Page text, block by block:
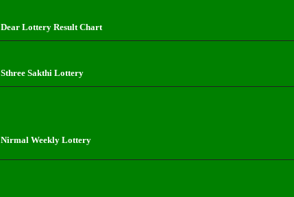
Dear Lottery Result Chart
Sthree Sakthi Lottery
Nirmal Weekly Lottery